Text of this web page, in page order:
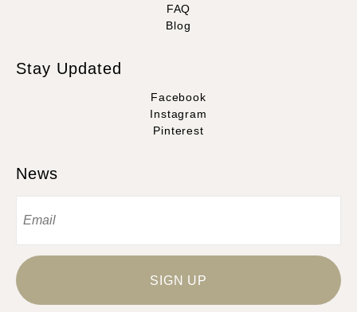
FAQ
Blog
Stay Updated
Facebook
Instagram
Pinterest
News
SIGN UP